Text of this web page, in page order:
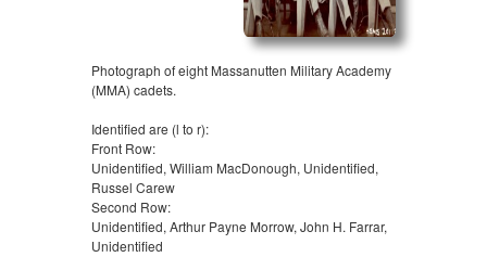
Photograph of eight Massanutten Military Academy
(MMA) cadets.
Identified are (l to r):
Front Row:
Unidentified, William MacDonough, Unidentified,
Russel Carew
Second Row:
Unidentified, Arthur Payne Morrow, John H. Farrar,
Unidentified